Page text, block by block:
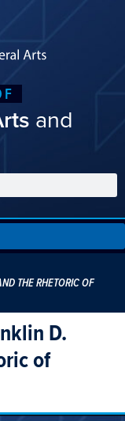
and
THE RHETORIC OF
D.
of